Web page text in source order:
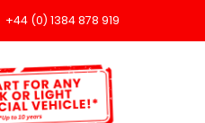
+44 (0) 1384 878 919